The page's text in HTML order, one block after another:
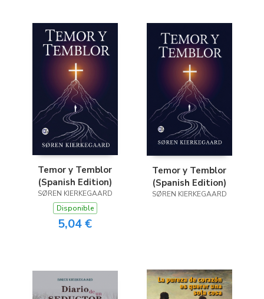
Temor y Temblor
(Spanish Edition)
SØREN KIERKEGAARD
Disponible
5,04 €
Temor y Temblor
(Spanish Edition)
SØREN KIERKEGAARD